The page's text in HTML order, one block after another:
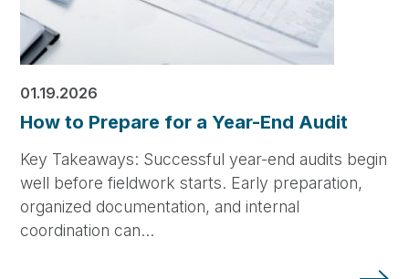
01.19.2026
How to Prepare for a Year-End Audit
Key Takeaways: Successful year-end audits begin
well before fieldwork starts. Early preparation,
organized documentation, and internal
coordination can…